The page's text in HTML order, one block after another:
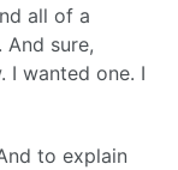
all of a
sure,
I wanted one. I
to explain